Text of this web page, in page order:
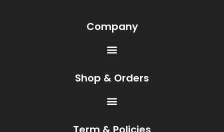
Company
Shop & Orders